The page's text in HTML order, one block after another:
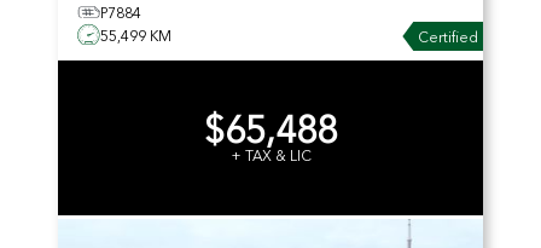
P7884
55,499 KM
Certified
$65,488
+ TAX & LIC